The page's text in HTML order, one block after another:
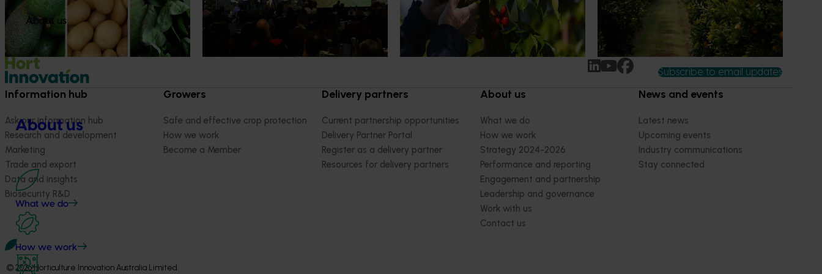
About us
About us
What we do
How we work
grown avocados, potatoes and vegetables
more firmly into the health conversations
that shape what people eat
strengthen horticultural demand.
Chile in March 2027, participating in
orchard and packhouse visits, research
briefings and export workshops focused on
quality, productivity and market access.
research revealing the childhood ritual is
increasingly being replaced by sports
drinks and packaged snacks.
Subscribe to email updates
Information hub
Ask our information hub
Research and development
Marketing
Trade and export
Data and insights
Biosecurity R&D
Growers
Safe and effective crop protection
How we work
Become a Member
Delivery partners
Current partnership opportunities
Delivery Partner Portal
Register as a delivery partner
Resources for delivery partners
About us
What we do
How we work
Strategy 2024-2026
Performance and reporting
Engagement and partnership
Leadership and governance
Work with us
Contact us
News and events
Latest news
Upcoming events
Industry communications
Stay connected
© 2026 Horticulture Innovation Australia Limited.